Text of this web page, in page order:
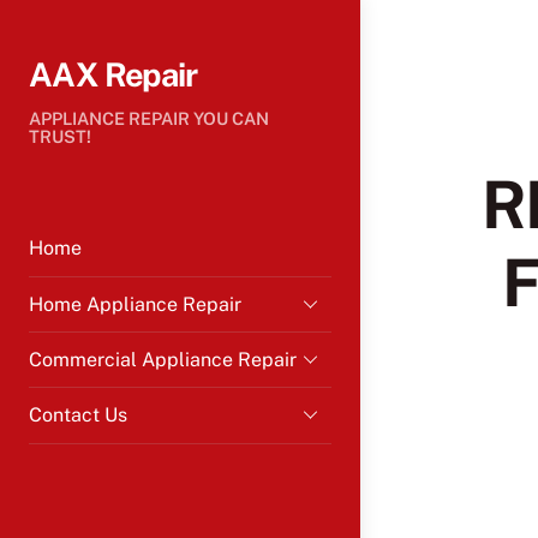
content
AAX Repair
APPLIANCE REPAIR YOU CAN
TRUST!
Home
Home Appliance Repair
Commercial Appliance Repair
Contact Us